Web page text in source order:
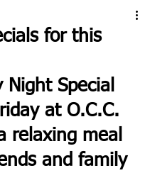
for this
Night Special
at O.C.C.
relaxing meal
and family